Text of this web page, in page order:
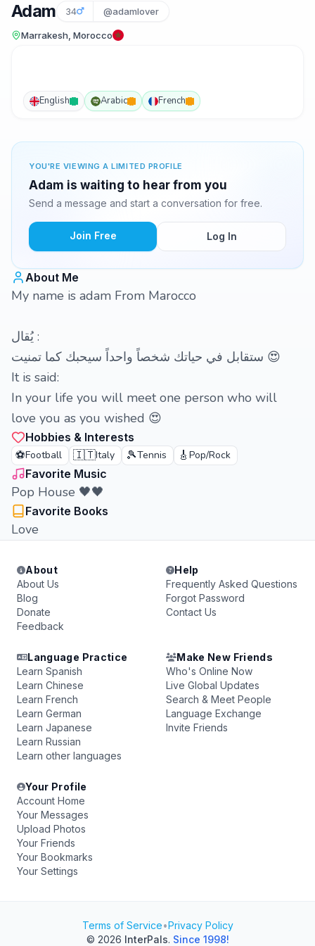
Adam 34 @adamlover
Marrakesh, Morocco
English Arabic French
YOU'RE VIEWING A LIMITED PROFILE
Adam is waiting to hear from you
Send a message and start a conversation for free.
Join Free Log In
About Me
My name is adam From Marocco
‏يُقال :
ستقابل في حياتك شخصاً واحداً سيحبك كما تمنيت 😍
It is said:
In your life you will meet one person who will
love you as you wished 😍
Hobbies & Interests
⚽Football 🇮🇹Italy 🎾Tennis 🎸 Pop/Rock
Favorite Music
Pop House 🖤🖤
Favorite Books
Love
About
About Us
Blog
Donate
Feedback
Help
Frequently Asked Questions
Forgot Password
Contact Us
Language Practice
Learn Spanish
Learn Chinese
Learn French
Learn German
Learn Japanese
Learn Russian
Learn other languages
Make New Friends
Who's Online Now
Live Global Updates
Search & Meet People
Language Exchange
Invite Friends
Your Profile
Account Home
Your Messages
Upload Photos
Your Friends
Your Bookmarks
Your Settings
Terms of Service•Privacy Policy
© 2026 InterPals. Since 1998!